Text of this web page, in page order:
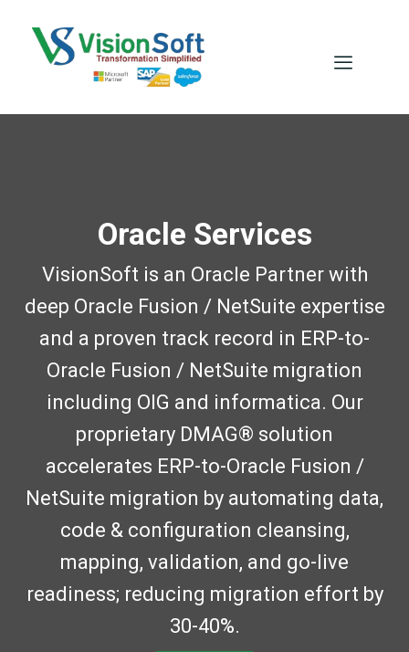
Oracle Services
VisionSoft is an Oracle Partner with
deep Oracle Fusion / NetSuite expertise
and a proven track record in ERP-to-
Oracle Fusion / NetSuite migration
including OIG and informatica. Our
proprietary DMAG® solution
accelerates ERP-to-Oracle Fusion /
NetSuite migration by automating data,
code & configuration cleansing,
mapping, validation, and go-live
readiness; reducing migration effort by
30-40%.